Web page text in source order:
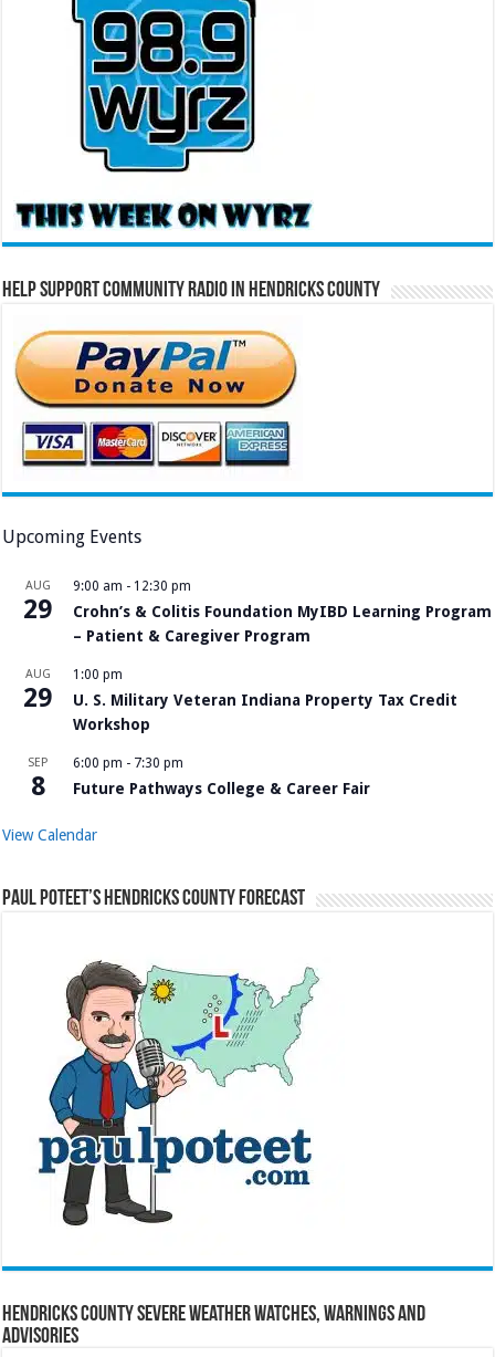
Help Support Community Radio in Hendricks County
Upcoming Events
AUG
29
9:00 am - 12:30 pm
Crohn’s & Colitis Foundation MyIBD Learning Program
– Patient & Caregiver Program
AUG
29
1:00 pm
U. S. Military Veteran Indiana Property Tax Credit
Workshop
SEP
8
6:00 pm - 7:30 pm
Future Pathways College & Career Fair
View Calendar
Paul Poteet’s Hendricks County Forecast
Hendricks County Severe Weather Watches, Warnings and
Advisories